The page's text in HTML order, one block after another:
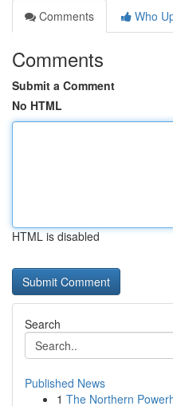
Comments
Who
Comments
Submit a Comment
No HTML
HTML is disabled
Search
Published News
1 The Northern